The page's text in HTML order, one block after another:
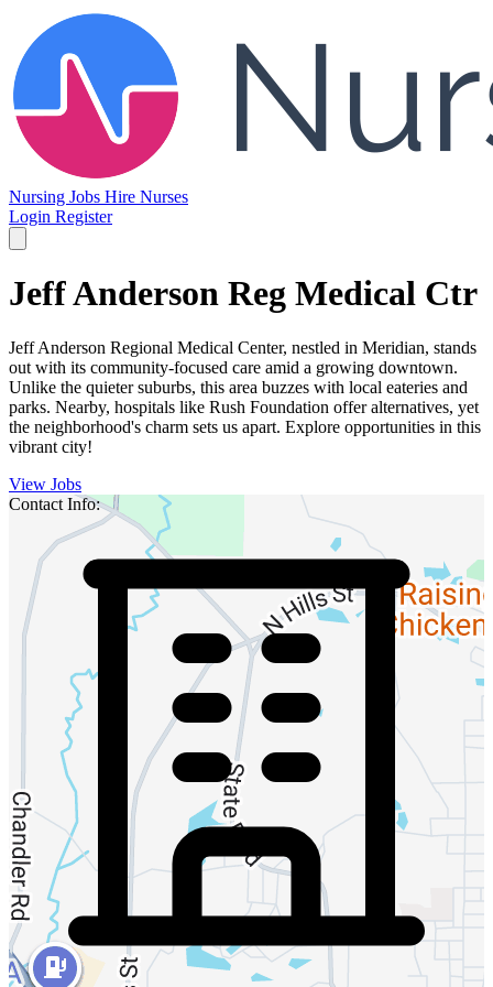
Nursing Jobs Hire Nurses
Login Register
Jeff Anderson Reg Medical Ctr
Jeff Anderson Regional Medical Center, nestled in Meridian, stands
out with its community-focused care amid a growing downtown.
Unlike the quieter suburbs, this area buzzes with local eateries and
parks. Nearby, hospitals like Rush Foundation offer alternatives, yet
the neighborhood's charm sets us apart. Explore opportunities in this
vibrant city!
View Jobs
Contact Info: